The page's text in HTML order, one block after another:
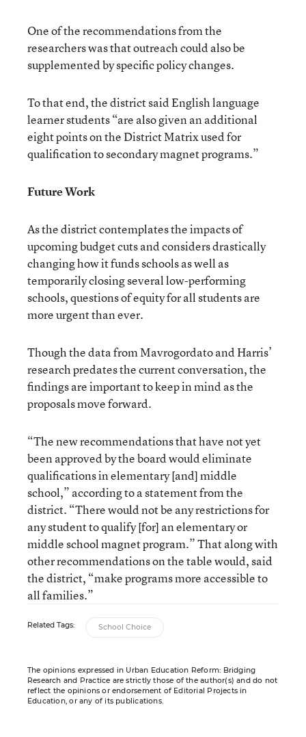
One of the recommendations from the
researchers was that outreach could also be
supplemented by specific policy changes.
To that end, the district said English language
learner students “are also given an additional
eight points on the District Matrix used for
qualification to secondary magnet programs.”
Future Work
As the district contemplates the impacts of
upcoming budget cuts and considers drastically
changing how it funds schools as well as
temporarily closing several low-performing
schools, questions of equity for all students are
more urgent than ever.
Though the data from Mavrogordato and Harris’
research predates the current conversation, the
findings are important to keep in mind as the
proposals move forward.
“The new recommendations that have not yet
been approved by the board would eliminate
qualifications in elementary [and] middle
school,” according to a statement from the
district. “There would not be any restrictions for
any student to qualify [for] an elementary or
middle school magnet program.” That along with
other recommendations on the table would, said
the district, “make programs more accessible to
all families.”
Related Tags: School Choice
The opinions expressed in Urban Education Reform: Bridging
Research and Practice are strictly those of the author(s) and do not
reflect the opinions or endorsement of Editorial Projects in
Education, or any of its publications.